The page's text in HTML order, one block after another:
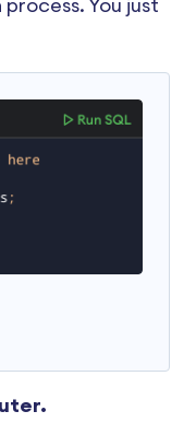
You just